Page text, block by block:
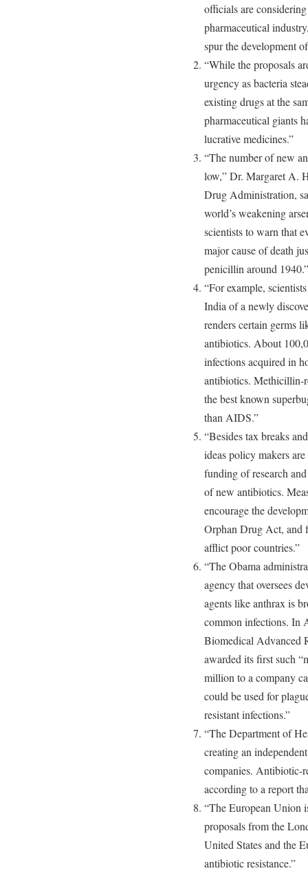
officials are
pharmaceutical
spur the development
“While the proposals
urgency as bacteria
existing drugs at the
pharmaceutical giants
lucrative medicines.”
“The number of new
low,” Dr. Margaret A.
Drug Administration,
world’s weakening
scientists to warn that
major cause of death
penicillin around 1940.”
“For example,
India of a newly
renders certain germs
antibiotics. About
infections acquired in
antibiotics. Methicillin-
the best known
than AIDS.”
“Besides tax breaks
ideas policy makers
funding of research
of new antibiotics.
encourage the
Orphan Drug Act, and
afflict poor countries.”
“The Obama
agency that oversees
agents like anthrax is
common infections. In
Biomedical Advanced
awarded its first such
million to a company
could be used for
resistant infections.”
“The Department of
creating an
companies. Antibiotic-
according to a report
“The European Union
proposals from the
United States and the
antibiotic resistance.”